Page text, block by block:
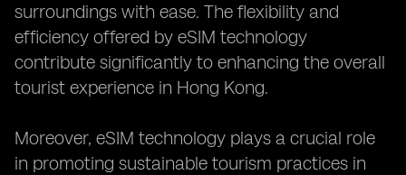
surroundings with ease. The flexibility and
efficiency offered by eSIM technology
contribute significantly to enhancing the overall
tourist experience in Hong Kong.
Moreover, eSIM technology plays a crucial role
in promoting sustainable tourism practices in